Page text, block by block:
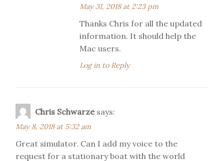
May 31, 2018 at 2:23 pm
Thanks Chris for all the updated
information. It should help the
Mac users.
Log in to Reply
Chris Schwarze says:
May 8, 2018 at 5:32 am
Great simulator. Can I add my voice to the
request for a stationary boat with the world